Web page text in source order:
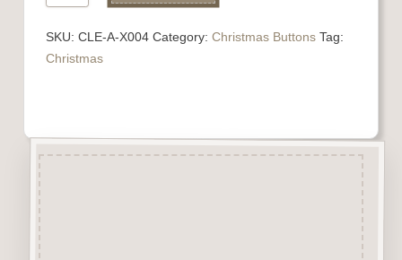
Santa
SKU: CLE-A-X004 Category: Christmas Buttons Tag:
Christmas